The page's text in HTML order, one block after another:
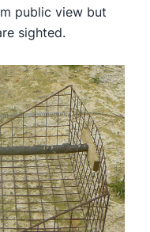
public view but
sighted.